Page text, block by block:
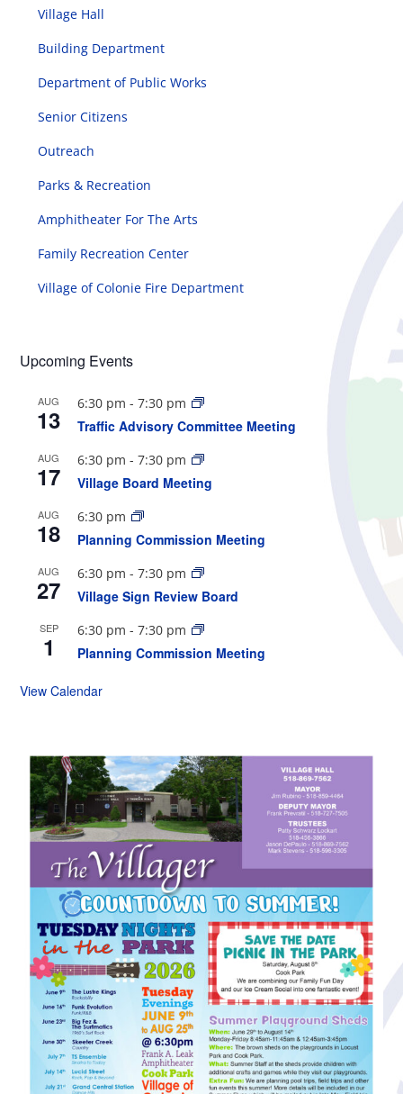
Village Hall
Building Department
Department of Public Works
Senior Citizens
Outreach
Parks & Recreation
Amphitheater For The Arts
Family Recreation Center
Village of Colonie Fire Department
Upcoming Events
AUG
13
6:30 pm -7:30 pm
Traffic Advisory Committee Meeting
AUG
17
6:30 pm -7:30 pm
Village Board Meeting
AUG
18
6:30 pm
Planning Commission Meeting
AUG
27
6:30 pm -7:30 pm
Village Sign Review Board
SEP
1
6:30 pm -7:30 pm
Planning Commission Meeting
View Calendar